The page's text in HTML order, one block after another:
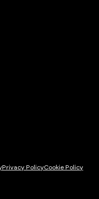
Privacy PolicyCookie Policy